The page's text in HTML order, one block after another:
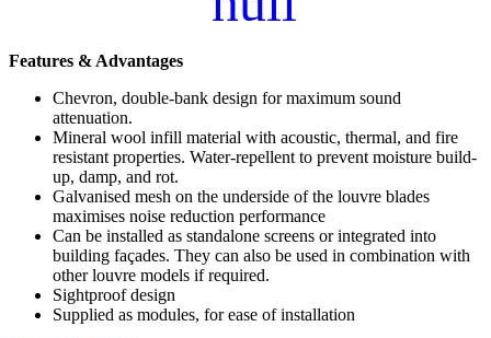
Features & Advantages
Chevron, double-bank design for maximum sound
attenuation.
Mineral wool infill material with acoustic, thermal, and fire
resistant properties. Water-repellent to prevent moisture build-
up, damp, and rot.
Galvanised mesh on the underside of the louvre blades
maximises noise reduction performance
Can be installed as standalone screens or integrated into
building façades. They can also be used in combination with
other louvre models if required.
Sightproof design
Supplied as modules, for ease of installation